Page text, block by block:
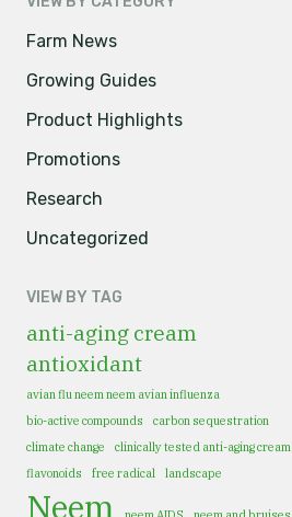
Farm News
Growing Guides
Product Highlights
Promotions
Research
Uncategorized
VIEW BY TAG
anti-aging cream
antioxidant
avian flu neem neem avian influenza
bio-active compounds
carbon sequestration
climate change
clinically tested anti-aging cream
flavonoids
free radical landscape
Neem